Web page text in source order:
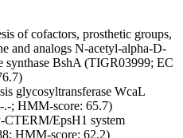
of cofactors, prosthetic groups,
and analogs N-acetyl-alpha-D-
synthase BshA (TIGR03999; EC
glycosyltransferase WcaL
; HMM-score: 65.7)
CTERM/EpsH1 system
HMM-score: 62.2)